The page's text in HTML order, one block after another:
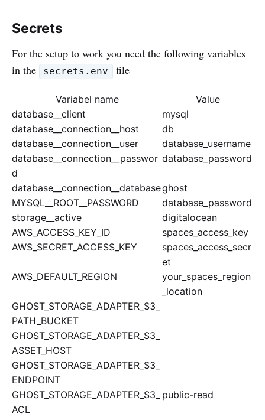
Secrets
For the setup to work you need the following variables
in the
secrets.env file
Variabel name
Value
database__client
mysql
database__connection__host
db
database__connection__user
database_username
database__connection__passwor
d
database_password
database__connection__databaseghost
MYSQL__ROOT__PASSWORD
database_password
storage__active
digitalocean
AWS_ACCESS_KEY_ID
spaces_access_key
AWS_SECRET_ACCESS_KEY
spaces_access_secr
et
AWS_DEFAULT_REGION
your_spaces_region
_location
GHOST_STORAGE_ADAPTER_S3_
PATH_BUCKET
GHOST_STORAGE_ADAPTER_S3_
ASSET_HOST
GHOST_STORAGE_ADAPTER_S3_
ENDPOINT
GHOST_STORAGE_ADAPTER_S3_
ACL
public-read